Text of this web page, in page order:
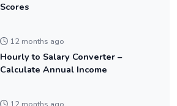
Scores
12 months ago
Hourly to Salary Converter –
Calculate Annual Income